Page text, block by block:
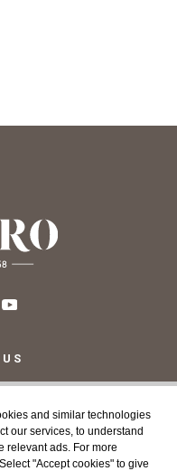
and similar technologies
our services, to understand
relevant ads. For more
"Accept cookies" to give
17220